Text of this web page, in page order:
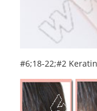
#6;18-22;#2